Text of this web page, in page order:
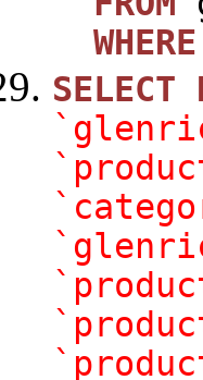
WHERE
SELECT